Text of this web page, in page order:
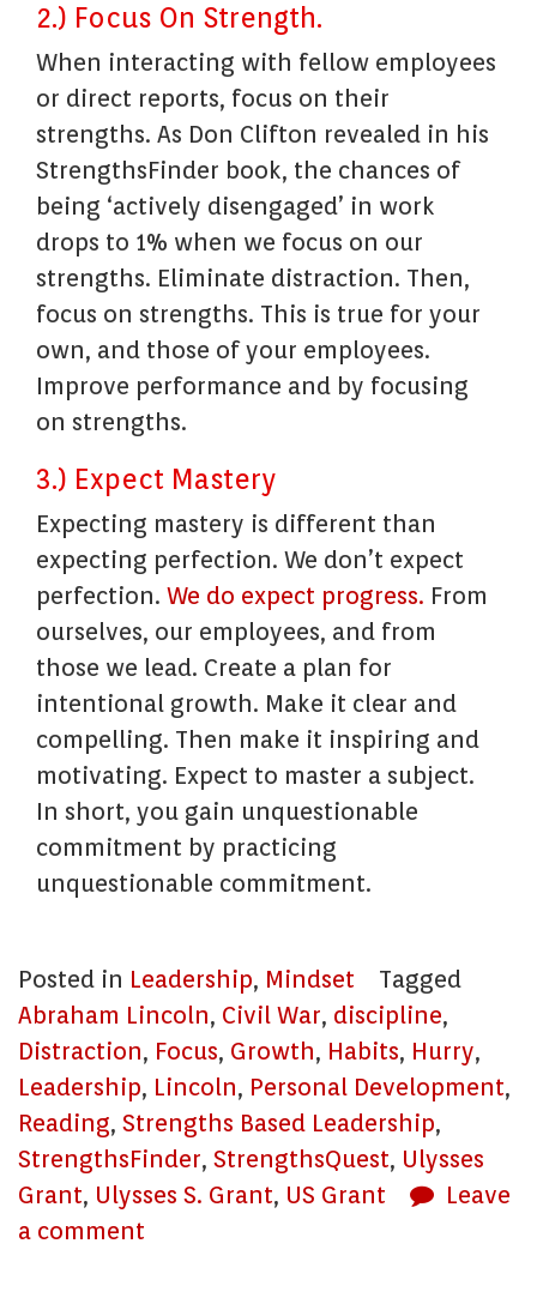
2.) Focus On Strength.
When interacting with fellow employees
or direct reports, focus on their
strengths. As Don Clifton revealed in his
StrengthsFinder book, the chances of
being ‘actively disengaged’ in work
drops to 1% when we focus on our
strengths. Eliminate distraction. Then,
focus on strengths. This is true for your
own, and those of your employees.
Improve performance and by focusing
on strengths.
3.) Expect Mastery
Expecting mastery is different than
expecting perfection. We don’t expect
perfection. We do expect progress. From
ourselves, our employees, and from
those we lead. Create a plan for
intentional growth. Make it clear and
compelling. Then make it inspiring and
motivating. Expect to master a subject.
In short, you gain unquestionable
commitment by practicing
unquestionable commitment.
Posted in Leadership, Mindset
Tagged
Abraham Lincoln, Civil War, discipline,
Distraction, Focus, Growth, Habits, Hurry,
Leadership, Lincoln, Personal Development,
Reading, Strengths Based Leadership,
StrengthsFinder, StrengthsQuest, Ulysses
Grant, Ulysses S. Grant, US Grant
Leave
a comment